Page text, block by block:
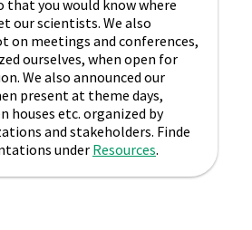
that you would know where
our scientists. We also
on meetings and conferences,
ourselves, when open for
We also announced our
present at theme days,
houses etc. organized by
and stakeholders. Finde
under Resources.